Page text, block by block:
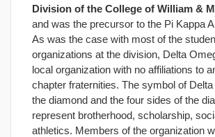
Division of the College of William &
and was the precursor to the Pi Kappa
As was the case with most of the
organizations at the division, Delta
local organization with no affiliations to
chapter fraternities. The symbol of
the diamond and the four sides of the
represent brotherhood, scholarship,
athletics. Members of the organization